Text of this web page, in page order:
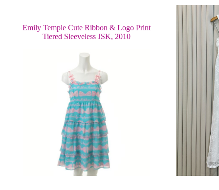
Emily Temple Cute Ribbon & Logo Print
Tiered Sleeveless JSK, 2010